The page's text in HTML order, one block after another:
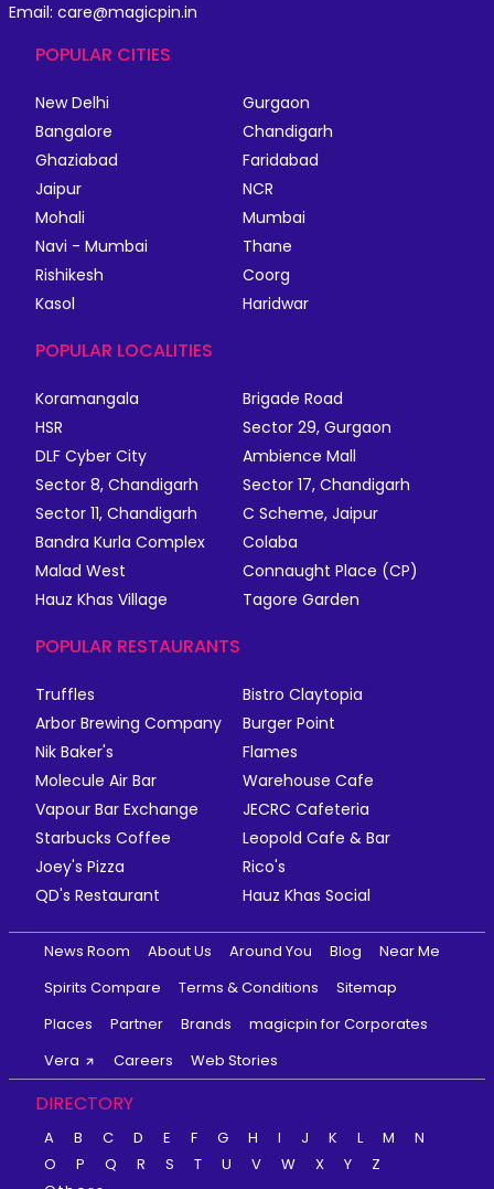
Email: care@magicpin.in
POPULAR CITIES
New Delhi
Gurgaon
Bangalore
Chandigarh
Ghaziabad
Faridabad
Jaipur
NCR
Mohali
Mumbai
Navi - Mumbai
Thane
Rishikesh
Coorg
Kasol
Haridwar
POPULAR LOCALITIES
Koramangala
Brigade Road
HSR
Sector 29, Gurgaon
DLF Cyber City
Ambience Mall
Sector 8, Chandigarh
Sector 17, Chandigarh
Sector 11, Chandigarh
C Scheme, Jaipur
Bandra Kurla Complex
Colaba
Malad West
Connaught Place (CP)
Hauz Khas Village
Tagore Garden
POPULAR RESTAURANTS
Truffles
Bistro Claytopia
Arbor Brewing Company
Burger Point
Nik Baker's
Flames
Molecule Air Bar
Warehouse Cafe
Vapour Bar Exchange
JECRC Cafeteria
Starbucks Coffee
Leopold Cafe & Bar
Joey's Pizza
Rico's
QD's Restaurant
Hauz Khas Social
News Room About Us Around You Blog
Near Me
Spirits Compare
Terms & Conditions
Sitemap
Places
Partner Brands
magicpin for Corporates
Vera
Careers Web Stories
DIRECTORY
A B C D E F G H I J K L M
N
O
P Q R S T U V W X Y
Z